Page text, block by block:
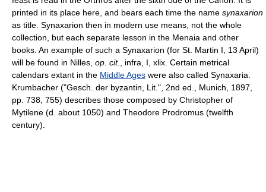
printed in its place here, and bears each time the name synaxarion
as title. Synaxarion then in modern use means, not the whole
collection, but each separate lesson in the Menaia and other
books. An example of such a Synaxarion (for St. Martin I, 13 April)
will be found in Nilles, op. cit.
, infra, I, xlix. Certain metrical
calendars extant in the Middle Ages were also called Synaxaria.
Krumbacher ("Gesch. der byzantin, Lit.", 2nd ed., Munich, 1897,
pp. 738, 755) describes those composed by Christopher of
Mytilene (d. about 1050) and Theodore Prodromus (twelfth
century).